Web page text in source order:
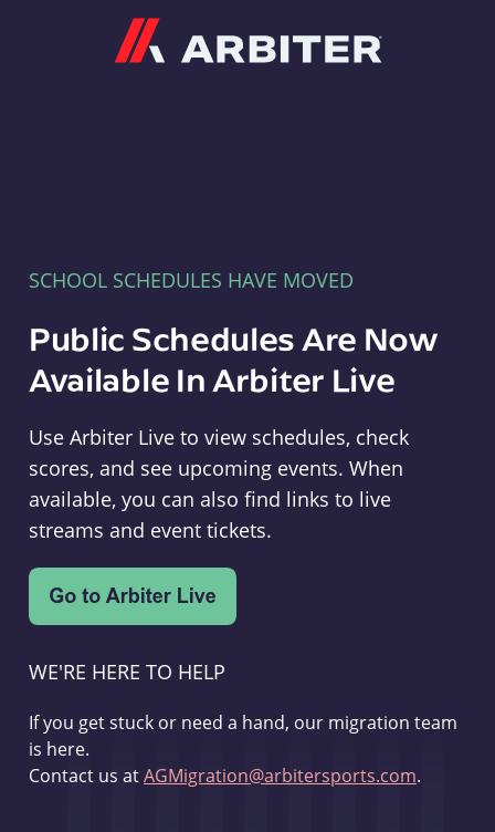
SCHOOL SCHEDULES HAVE MOVED
Public Schedules Are Now
Available In Arbiter Live
Use Arbiter Live to view schedules, check
scores, and see upcoming events. When
available, you can also find links to live
streams and event tickets.
WE'RE HERE TO HELP
If you get stuck or need a hand, our migration team
is here.
Contact us atAGMigration@arbitersports.com.